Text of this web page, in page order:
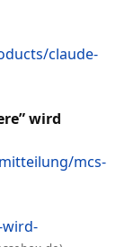
claude-
wird
mcs-
wird-